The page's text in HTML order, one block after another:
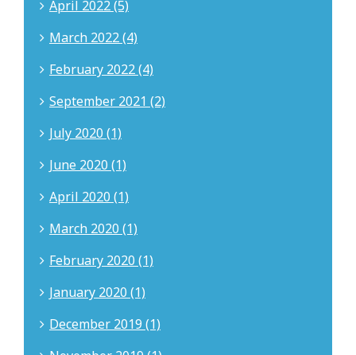
April 2022 (5)
March 2022 (4)
February 2022 (4)
September 2021 (2)
July 2020 (1)
June 2020 (1)
April 2020 (1)
March 2020 (1)
February 2020 (1)
January 2020 (1)
December 2019 (1)